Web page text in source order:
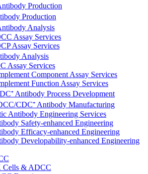
Production
Production
Analysis
Assay Services
Assay Services
Analysis
Assay Services
Component Assay Services
Function Assay Services
Antibody Process Development
CDC⁺ Antibody Manufacturing
Antibody Engineering Services
Safety-enhanced Engineering
Efficacy-enhanced Engineering
Developability-enhanced Engineering
Cells & ADCC